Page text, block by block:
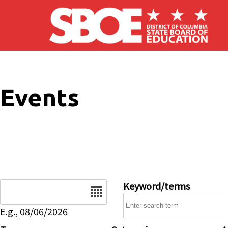
Skip to main content
Events
E.g., 08/06/2026
Keyword/terms